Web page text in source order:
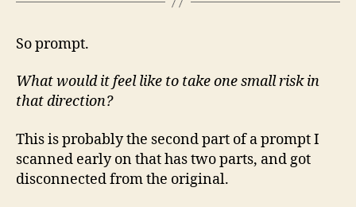
So prompt.
What would it feel like to take one small risk in
that direction?
This is probably the second part of a prompt I
scanned early on that has two parts, and got
disconnected from the original.